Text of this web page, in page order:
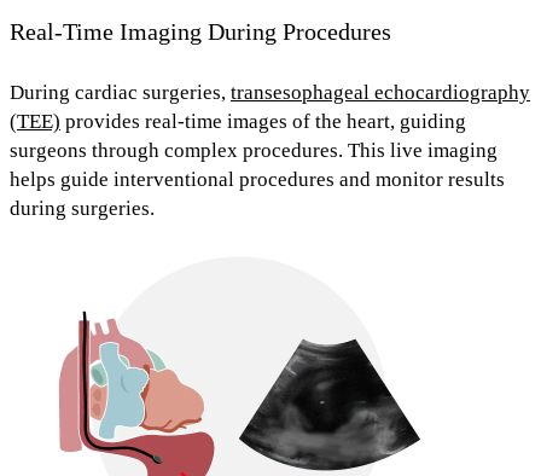
Real-Time Imaging During Procedures
During cardiac surgeries, transesophageal echocardiography
(TEE) provides real-time images of the heart, guiding
surgeons through complex procedures. This live imaging
helps guide interventional procedures and monitor results
during surgeries.